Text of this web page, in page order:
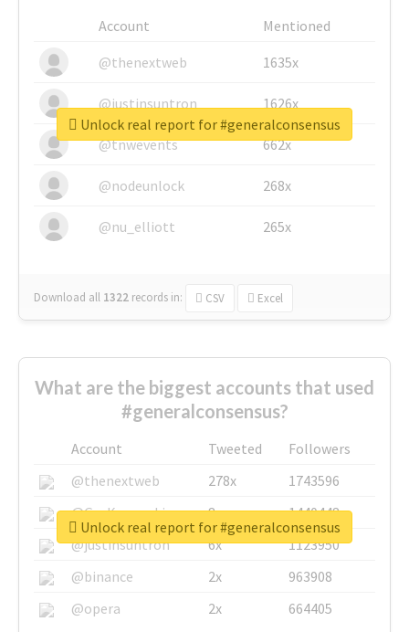
Account
Mentioned
@thenextweb
1635x
@justinsuntron 1626x
@tnwevents 662x
@nodeunlock 268x
@nu_elliott 265x
Download all 1322 records in: CSV Excel
Unlock real report for #generalconsensus
What are the biggest accounts that used
#generalconsensus?
Account Tweeted
Followers
@thenextweb
278x
1743596
@GuyKawasaki
8x
1440448
@justinsuntron
6x
1123950
@binance
2x
963908
@opera
2x 664405
Unlock real report for #generalconsensus